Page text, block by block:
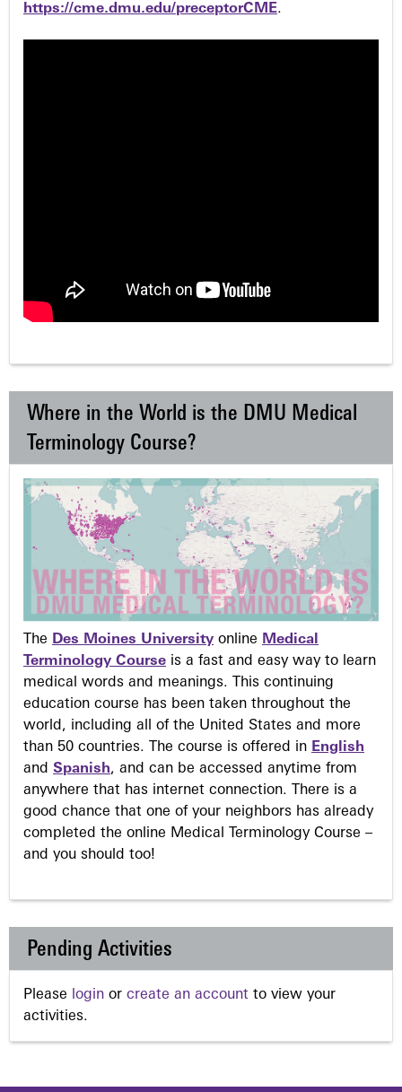
https://cme.dmu.edu/preceptorCME.
Where in the World is the DMU Medical
Terminology Course?
The Des Moines University online Medical
Terminology Course is a fast and easy way to learn
medical words and meanings. This continuing
education course has been taken throughout the
world, including all of the United States and more
than 50 countries. The course is offered in English
and Spanish, and can be accessed anytime from
anywhere that has internet connection. There is a
good chance that one of your neighbors has already
completed the online Medical Terminology Course –
and you should too!
Pending Activities
Please login or create an account to view your
activities.